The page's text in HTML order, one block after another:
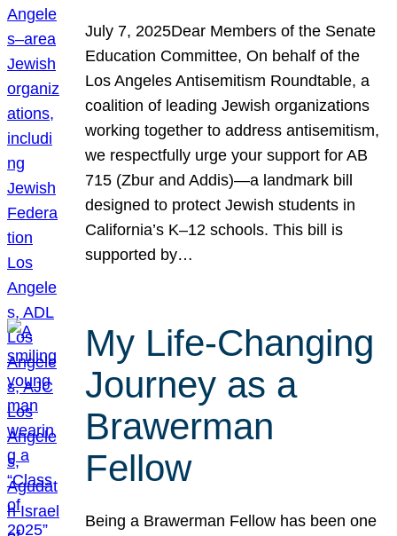
July 7, 2025Dear Members of the Senate
Education Committee, On behalf of the
Los Angeles Antisemitism Roundtable, a
coalition of leading Jewish organizations
working together to address antisemitism,
we respectfully urge your support for AB
715 (Zbur and Addis)—a landmark bill
designed to protect Jewish students in
California’s K–12 schools. This bill is
supported by…
My Life-Changing
Journey as a
Brawerman
Fellow
Being a Brawerman Fellow has been one